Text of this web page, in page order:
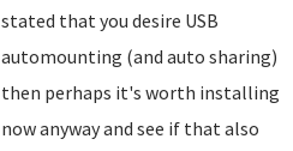
stated that you desire USB
automounting (and auto sharing)
then perhaps it's worth installing
now anyway and see if that also